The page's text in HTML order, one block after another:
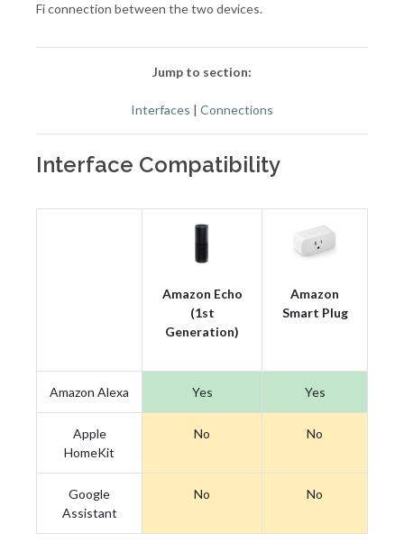
Fi connection between the two devices.
Jump to section:
Interfaces | Connections
Interface Compatibility
Amazon Echo
(1st
Generation)
Amazon
Smart Plug
Amazon Alexa Yes Yes
Apple
HomeKit
No No
Google
Assistant
No No